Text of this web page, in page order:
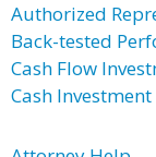
Authorized
Back-tested
Cash Flow
Cash Investment